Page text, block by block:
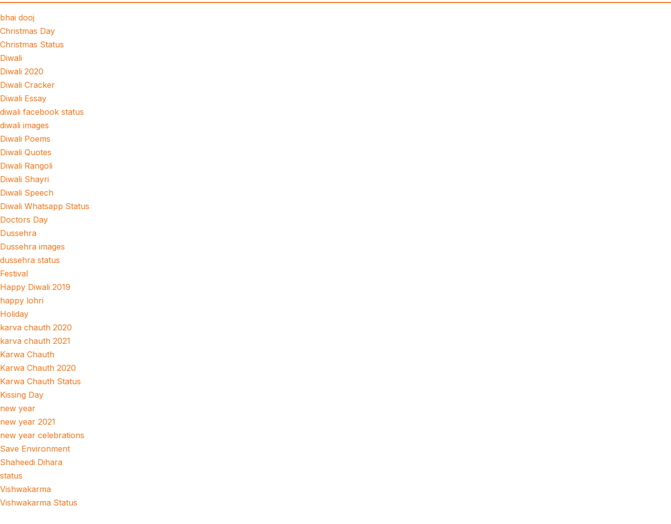
bhai dooj
Christmas Day
Christmas Status
Diwali
Diwali 2020
Diwali Cracker
Diwali Essay
diwali facebook status
diwali images
Diwali Poems
Diwali Quotes
Diwali Rangoli
Diwali Shayri
Diwali Speech
Diwali Whatsapp Status
Doctors Day
Dussehra
Dussehra images
dussehra status
Festival
Happy Diwali 2019
happy lohri
Holiday
karva chauth 2020
karva chauth 2021
Karwa Chauth
Karwa Chauth 2020
Karwa Chauth Status
Kissing Day
new year
new year 2021
new year celebrations
Save Environment
Shaheedi Dihara
status
Vishwakarma
Vishwakarma Status